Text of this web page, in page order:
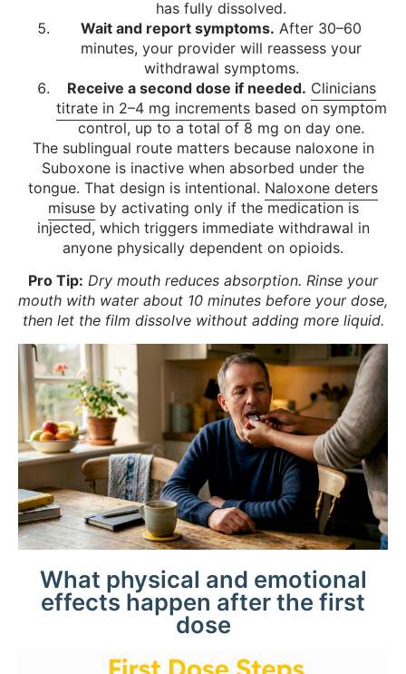
has fully dissolved.
Wait and report symptoms. After 30–60
minutes, your provider will reassess your
withdrawal symptoms.
Receive a second dose if needed. Clinicians
titrate in 2–4 mg incrementsbased on symptom
control, up to a total of 8 mg on day one.
The sublingual route matters because naloxone in
Suboxone is inactive when absorbed under the
tongue. That design is intentional. Naloxone deters
misuseby activating only if the medication is
injected, which triggers immediate withdrawal in
anyone physically dependent on opioids.
Pro Tip: Dry mouth reduces absorption. Rinse your
mouth with water about 10 minutes before your dose,
then let the film dissolve without adding more liquid.
What physical and emotional
effects happen after the first
dose